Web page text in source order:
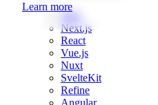
Learn more
Web
Next.js
React
Vue.js
Nuxt
SvelteKit
Refine
Angular